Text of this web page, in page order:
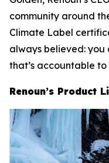
community around
Climate Label
always believed: you
that’s accountable to
Renoun’s Product